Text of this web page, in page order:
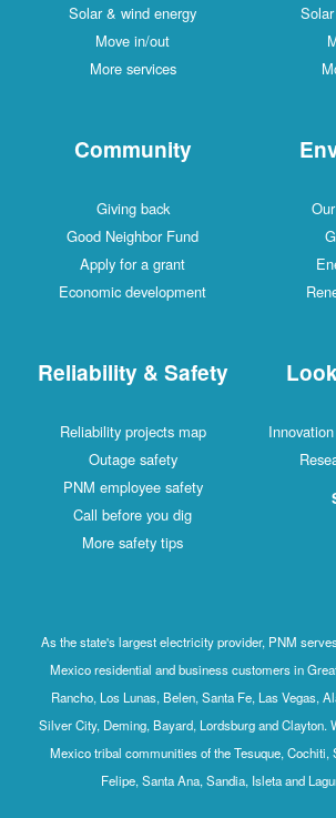
Solar & wind energy
Move in/out
More services
Community
Giving back
Good Neighbor Fund
Apply for a grant
Economic development
Reliability & Safety
Reliability projects map
Outage safety
PNM employee safety
Call before you dig
More safety tips
As the state's largest electricity provider, PNM
Mexico residential and business customers in
Rancho, Los Lunas, Belen, Santa Fe, Las Vegas,
Silver City, Deming, Bayard, Lordsburg and Clayton.
Mexico tribal communities of the Tesuque, Cochiti,
Felipe, Santa Ana, Sandia, Isleta and